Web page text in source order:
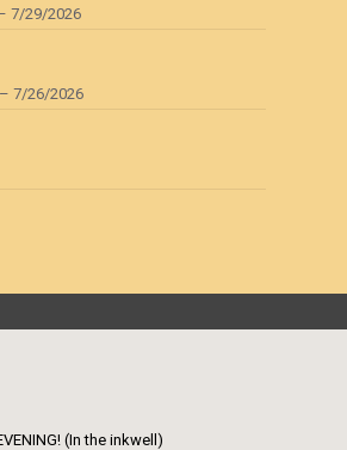
7/29/2026
7/26/2026
(In the inkwell)